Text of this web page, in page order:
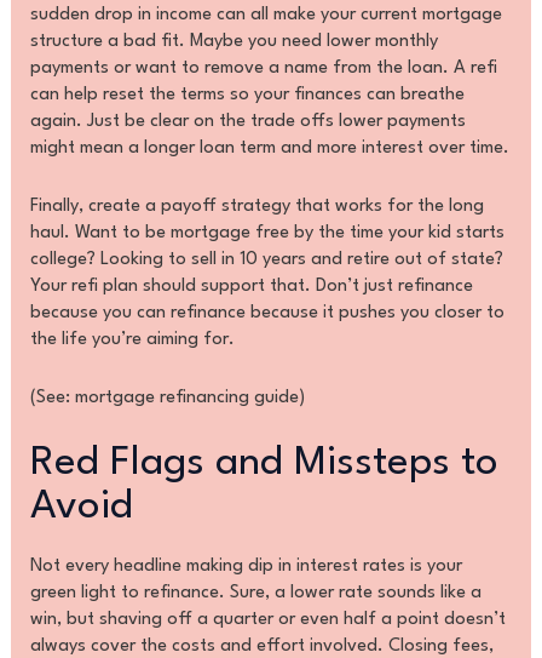
sudden drop in income can all make your current mortgage
structure a bad fit. Maybe you need lower monthly
payments or want to remove a name from the loan. A refi
can help reset the terms so your finances can breathe
again. Just be clear on the trade offs lower payments
might mean a longer loan term and more interest over time.
Finally, create a payoff strategy that works for the long
haul. Want to be mortgage free by the time your kid starts
college? Looking to sell in 10 years and retire out of state?
Your refi plan should support that. Don’t just refinance
because you can refinance because it pushes you closer to
the life you’re aiming for.
(See: mortgage refinancing guide)
Red Flags and Missteps to
Avoid
Not every headline making dip in interest rates is your
green light to refinance. Sure, a lower rate sounds like a
win, but shaving off a quarter or even half a point doesn’t
always cover the costs and effort involved. Closing fees,